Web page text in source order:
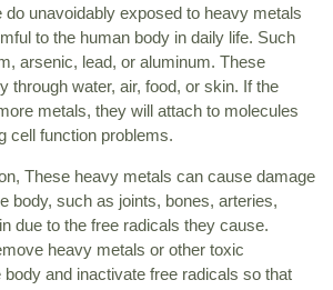
do unavoidably exposed to heavy metals
to the human body in daily life. Such
arsenic, lead, or aluminum. These
through water, air, food, or skin. If the
metals, they will attach to molecules
cell function problems.
These heavy metals can cause damage
body, such as joints, bones, arteries,
due to the free radicals they cause.
heavy metals or other toxic
and inactivate free radicals so that